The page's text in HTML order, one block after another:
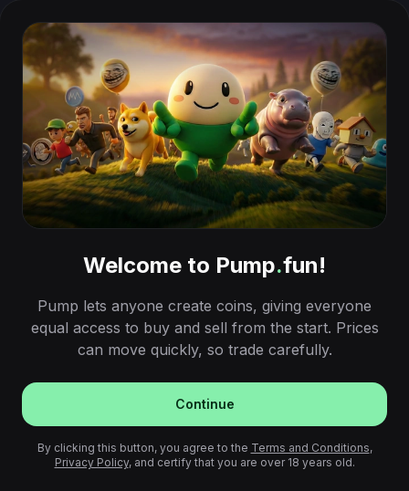
Welcome to Pump.fun!
Pump lets anyone create coins, giving everyone
equal access to buy and sell from the start. Prices
can move quickly, so trade carefully.
Continue
By clicking this button, you agree to the Terms and Conditions,
Privacy Policy, and certify that you are over 18 years old.